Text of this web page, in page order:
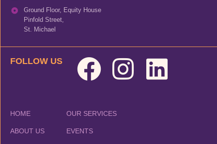
HOME
ABOUT US
OUR SERVICES
EVENTS
Ground Floor, Equity House
Pinfold Street,
St. Michael
FOLLOW US